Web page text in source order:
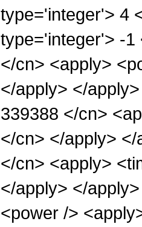
type='integer'> 4
type='integer'> -1
</cn> <apply>
</apply> </
339388 </cn>
</cn> </apply>
</cn> <apply>
</apply> </
<power />